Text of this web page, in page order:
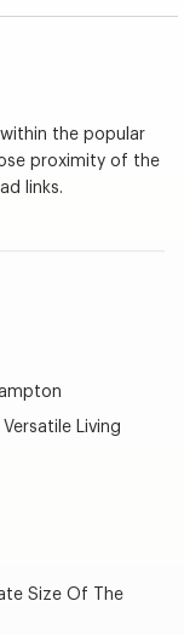
the popular
proximity of the
links.
Living
Size Of The